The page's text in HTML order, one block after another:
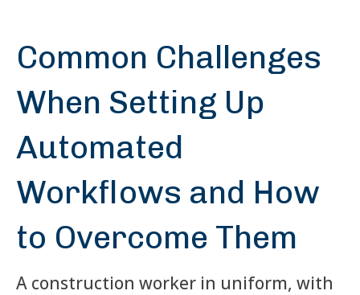
Common Challenges
When Setting Up
Automated
Workflows and How
to Overcome Them
A construction worker in uniform, with